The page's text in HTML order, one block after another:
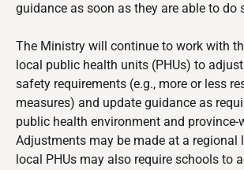
guidance as soon as they are able to do
The Ministry will continue to work with
local public health units (PHUs) to
safety requirements (e.g., more or less
measures) and update guidance as
public health environment and province-
Adjustments may be made at a regional
local PHUs may also require schools to